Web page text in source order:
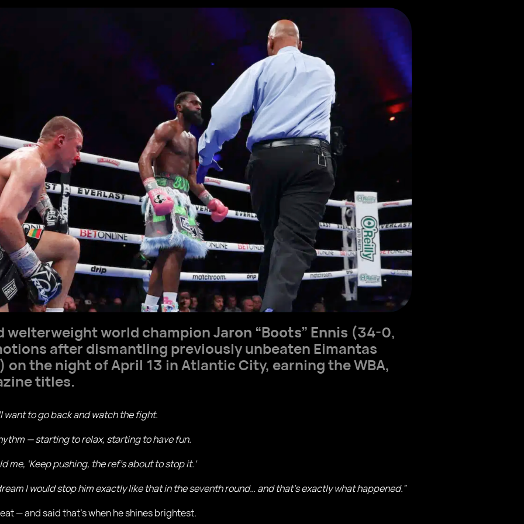
welterweight world championJaron “Boots” Ennis (34-0,
after dismantling previously unbeaten Eimantas
on the night of April 13 in Atlantic City, earning the WBA,
titles.
want to go back and watch the fight.
— starting to relax, starting to have fun.
‘Keep pushing, the ref’s about to stop it.’
I would stop him exactly like that in the seventh round… and that’s exactly what happened.”
— and said that’s when he shines brightest.